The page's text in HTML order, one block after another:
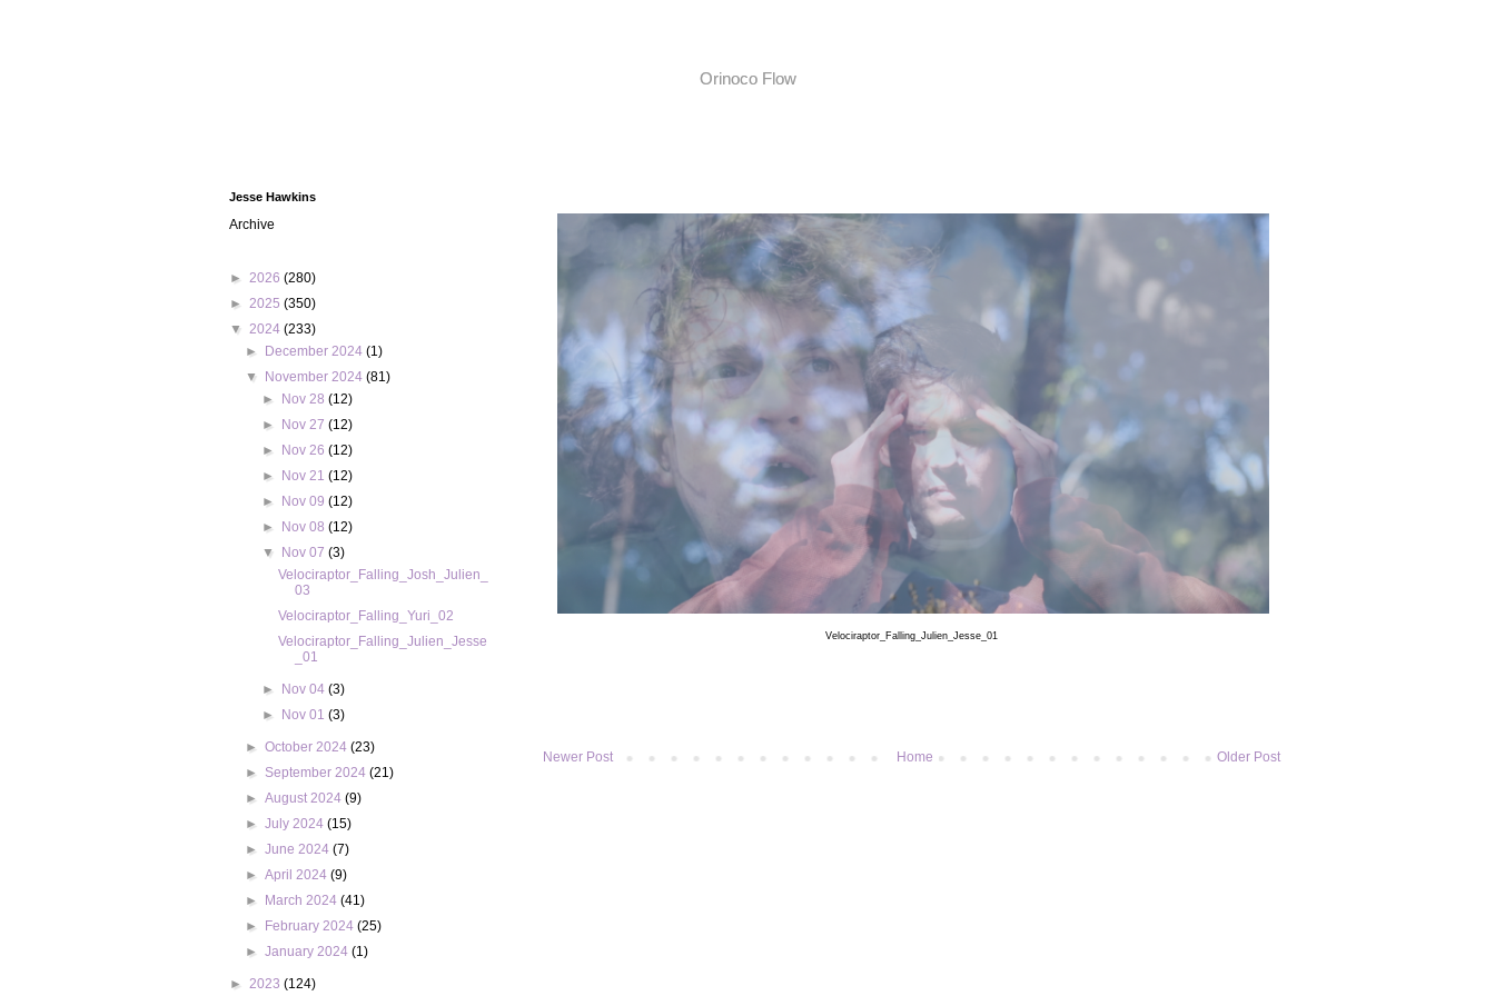
Orinoco Flow
Velociraptor_Falling_Julien_Jesse_01
Newer Post Older Post
Home
Jesse Hawkins
Archive
► 2026 (280)
► 2025 (350)
▼ 2024 (233)
►
December 2024(1)
▼
November 2024(81)
►
Nov 28 (12)
►
Nov 27 (12)
►
Nov 26 (12)
►
Nov 21 (12)
►
Nov 09 (12)
►
Nov 08 (12)
▼
Nov 07 (3)
Velociraptor_Falling_Josh_Julien_
03
Velociraptor_Falling_Yuri_02
Velociraptor_Falling_Julien_Jesse
_01
► Nov 04 (3)
►
Nov 01 (3)
►October 2024(23)
► September 2024(21)
►August 2024(9)
►July 2024(15)
►June 2024(7)
►April 2024(9)
►
March 2024(41)
►
February 2024(25)
►January 2024(1)
► 2023 (124)